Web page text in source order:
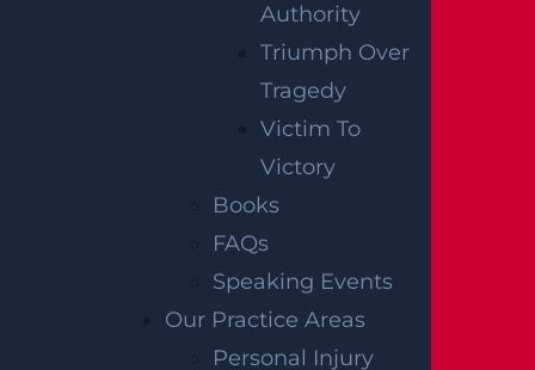
Authority
Triumph Over
Tragedy
Victim To
Victory
Books
FAQs
Speaking Events
Our Practice Areas
Personal Injury
situations, additional avenues such as
underinsured motorist coverage may be
worth exploring with the help of an
An attorney may be able to help surviving
family members navigate the insurance
process following a fatal pedestrian crash.
This includes identifying all applicable
coverage, understanding how New